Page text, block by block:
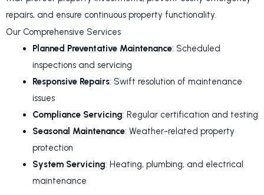
repairs, and ensure continuous property functionality.
Our Comprehensive Services
Planned Preventative Maintenance: Scheduled
inspections and servicing
Responsive Repairs: Swift resolution of maintenance
issues
Compliance Servicing: Regular certification and testing
Seasonal Maintenance: Weather-related property
protection
System Servicing: Heating, plumbing, and electrical
maintenance